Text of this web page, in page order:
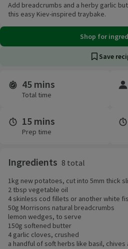
Add breadcrumbs and a herby garlic
this easy Kiev-inspired traybake.
Shop for
Save
Time and servings
45 mins
Total time
15 mins
Prep time
Ingredients 8 total
1kg new potatoes, cut into 5mm thick
2 tbsp vegetable oil
4 skinless cod fillets or another white
50g Morrisons natural breadcrumbs
lemon wedges, to serve
150g softened butter
4 garlic cloves, crushed
a handful of soft herbs like basil,